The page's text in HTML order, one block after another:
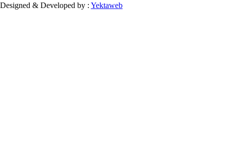
Designed & Developed by : Yektaweb